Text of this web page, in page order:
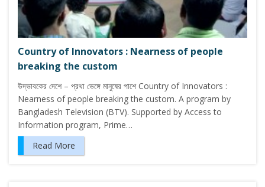
Country of Innovators : Nearness of people
breaking the custom
উদ্ভাবকের দেশে – প্রথা ভেঙ্গে মানুষের পাশে Country of Innovators :
Nearness of people breaking the custom. A program by
Bangladesh Television (BTV). Supported by Access to
Information program, Prime…
Read More